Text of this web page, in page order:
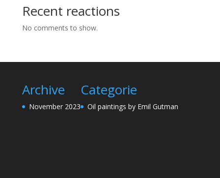
Recent reactions
No comments to show.
Archive
November 2023
Categorie
Oil paintings by Emil Gutman